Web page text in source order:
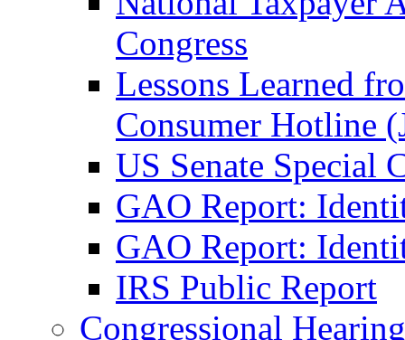
Congress
Lessons Learned
Consumer Hotline
US Senate Special
GAO Report:
GAO Report:
IRS Public Report
Congressional